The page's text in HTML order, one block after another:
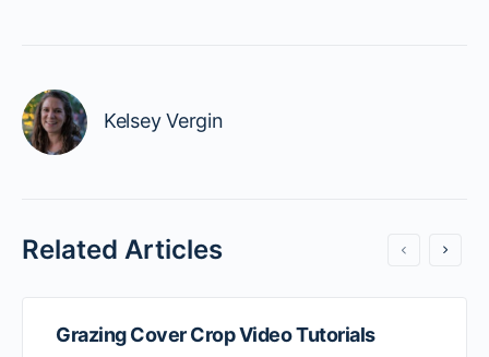
Kelsey Vergin
Related Articles
Grazing Cover Crop Video Tutorials